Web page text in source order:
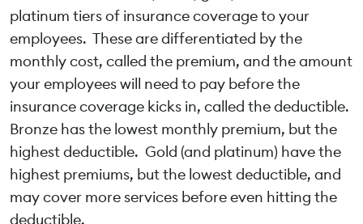
platinum tiers of insurance coverage to your
employees. These are differentiated by the
monthly cost, called the premium, and the amount
your employees will need to pay before the
insurance coverage kicks in, called the deductible.
Bronze has the lowest monthly premium, but the
highest deductible. Gold (and platinum) have the
highest premiums, but the lowest deductible, and
may cover more services before even hitting the
deductible.